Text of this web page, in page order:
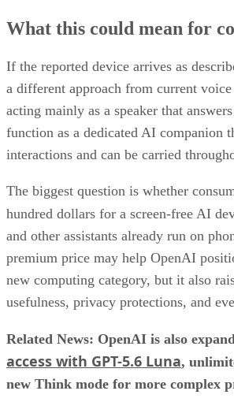
What this could mean for
If the reported device arrives as
a different approach from current
acting mainly as a speaker that
function as a dedicated AI companion
interactions and can be carried
The biggest question is whether
hundred dollars for a screen-free AI
and other assistants already run on
premium price may help OpenAI
new computing category, but it also
usefulness, privacy protections, and
Related News: OpenAI is also
access with GPT-5.6 Luna,
new Think mode for more complex